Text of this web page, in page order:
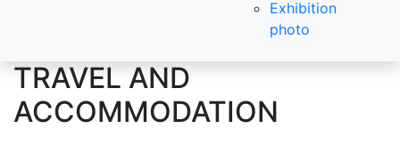
Exhibition
photo
TRAVEL AND
ACCOMMODATION